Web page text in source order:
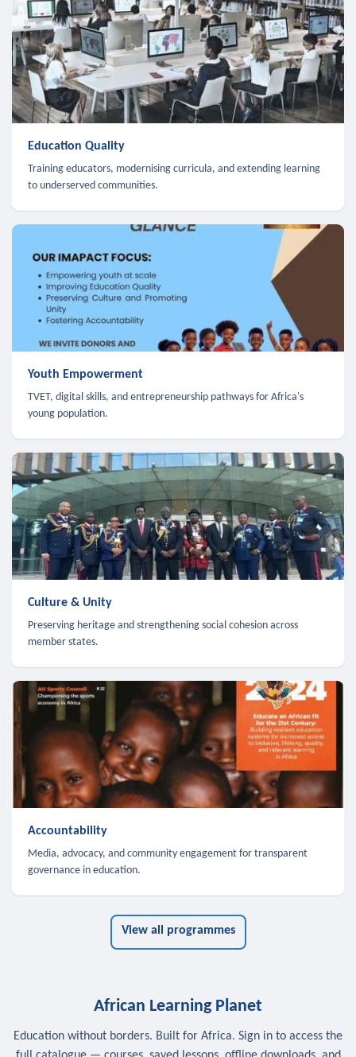
Education Quality
Training educators, modernising curricula, and extending learning
to underserved communities.
Youth Empowerment
TVET, digital skills, and entrepreneurship pathways for Africa's
young population.
Culture & Unity
Preserving heritage and strengthening social cohesion across
member states.
Accountability
Media, advocacy, and community engagement for transparent
governance in education.
View all programmes
African Learning Planet
Education without borders. Built for Africa. Sign in to access the